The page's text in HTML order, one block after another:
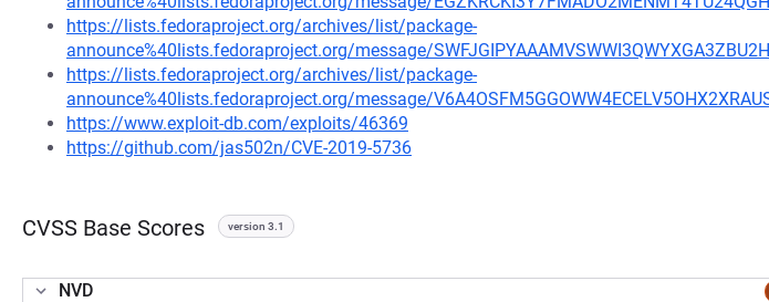
https://lists.fedoraproject.org/archives/list/package-
announce%40lists.fedoraproject.org/message/
https://lists.fedoraproject.org/archives/list/package-
announce%40lists.fedoraproject.org/message/
https://www.exploit-db.com/exploits/46369
https://github.com/jas502n/CVE-2019-5736
CVSS Base Scores version 3.1
NVD